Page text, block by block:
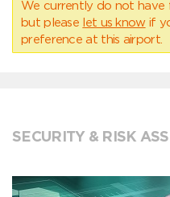
We currently do not have
but please let us know if
preference at this airport.
SECURITY & RISK